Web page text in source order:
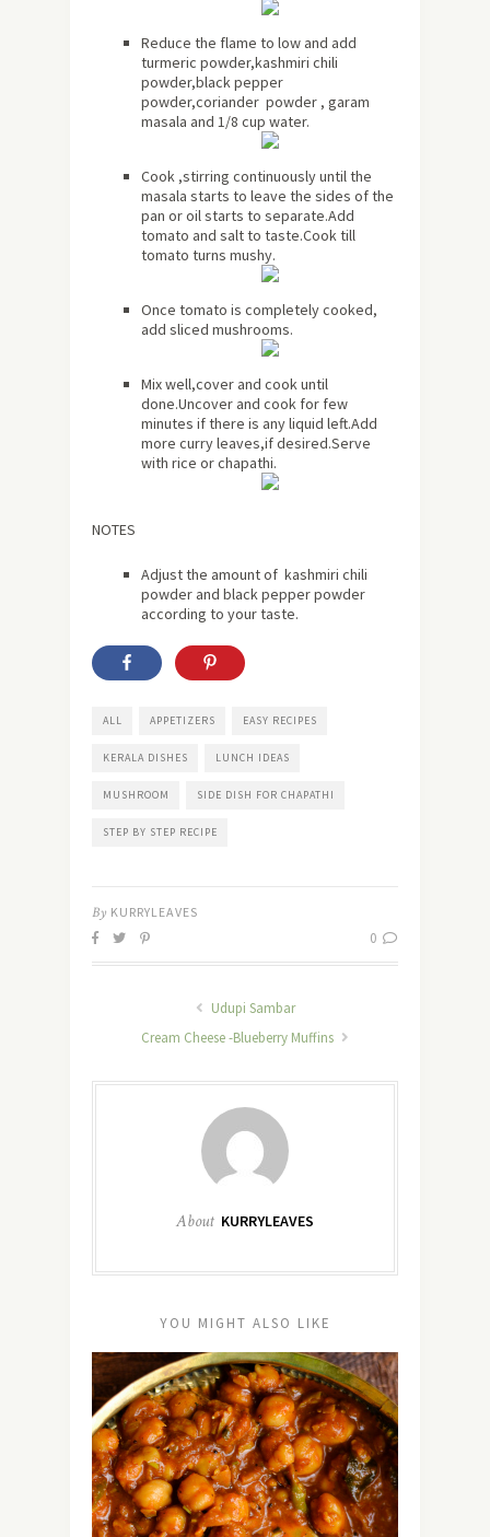
Reduce the flame to low and add
turmeric powder,kashmiri chili
powder,black pepper
powder,coriander powder , garam
masala and 1/8 cup water.
Cook ,stirring continuously until the
masala starts to leave the sides of the
pan or oil starts to separate.Add
tomato and salt to taste.Cook till
tomato turns mushy.
Once tomato is completely cooked,
add sliced mushrooms.
Mix well,cover and cook until
done.Uncover and cook for few
minutes if there is any liquid left.Add
more curry leaves,if desired.Serve
with rice or chapathi.
NOTES
Adjust the amount of kashmiri chili
powder and black pepper powder
according to your taste.
ALL APPETIZERS EASY RECIPES
KERALA DISHES LUNCH IDEAS
MUSHROOM SIDE DISH FOR CHAPATHI
STEP BY STEP RECIPE
By KURRYLEAVES
0
Udupi Sambar
Cream Cheese -Blueberry Muffins
About KURRYLEAVES
YOU MIGHT ALSO LIKE